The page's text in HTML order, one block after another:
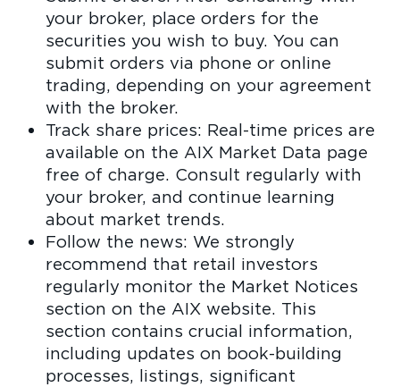
your broker, place orders for the
securities you wish to buy. You can
submit orders via phone or online
trading, depending on your agreement
with the broker.
Track share prices: Real-time prices are
available on the AIX Market Data page
free of charge. Consult regularly with
your broker, and continue learning
about market trends.
Follow the news: We strongly
recommend that retail investors
regularly monitor the Market Notices
section on the AIX website. This
section contains crucial information,
including updates on book-building
processes, listings, significant